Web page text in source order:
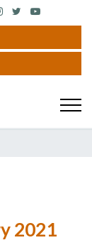
2021